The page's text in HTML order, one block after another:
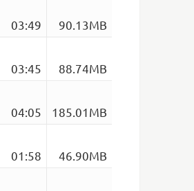
03:49
90.13MB
03:45
88.74MB
04:05
185.01MB
01:58
46.90MB